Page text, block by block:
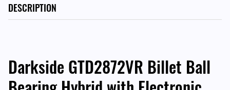
DESCRIPTION
Darkside GTD2872VR Billet Ball